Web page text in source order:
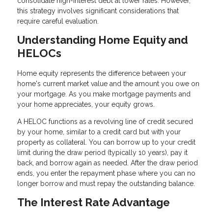
this strategy involves significant considerations that
require careful evaluation.
Understanding Home Equity and
HELOCs
Home equity represents the difference between your
home's current market value and the amount you owe on
your mortgage. As you make mortgage payments and
your home appreciates, your equity grows.
A HELOC functions as a revolving line of credit secured
by your home, similar to a credit card but with your
property as collateral. You can borrow up to your credit
limit during the draw period (typically 10 years), pay it
back, and borrow again as needed. After the draw period
ends, you enter the repayment phase where you can no
longer borrow and must repay the outstanding balance.
The Interest Rate Advantage